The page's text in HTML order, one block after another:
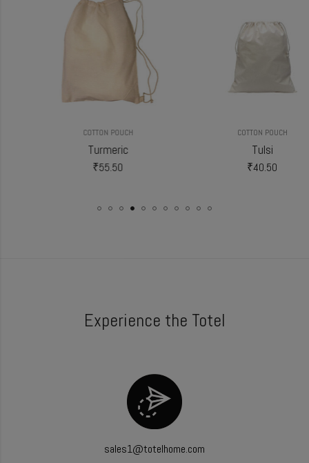
COTTON POUCH
Turmeric
55.50
COTTON POUCH
40.50
Experience the Totel
sales1@totelhome.com